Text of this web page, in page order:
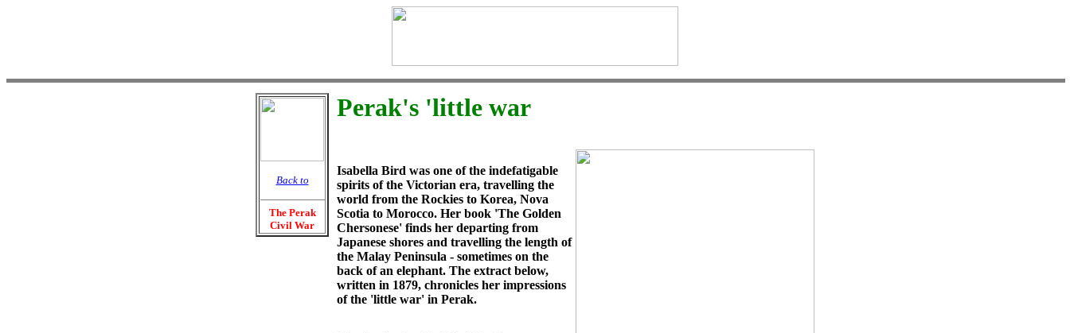
Back to
The Perak
Civil War
Perak's 'little war
Isabella Bird was one of the indefatigable
spirits of the Victorian era, travelling the
world from the Rockies to Korea, Nova
Scotia to Morocco. Her book 'The Golden
Chersonese' finds her departing from
Japanese shores and travelling the length of
the Malay Peninsula - sometimes on the
back of an elephant. The extract below,
written in 1879, chronicles her impressions
of the 'little war' in Perak.